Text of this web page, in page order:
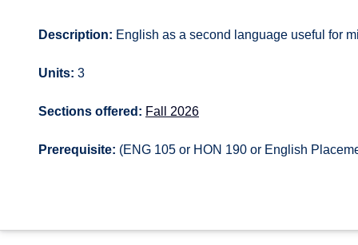
Description: English as a second language useful for
Units: 3
Sections offered: Fall 2026
Prerequisite: (ENG 105 or HON 190 or English